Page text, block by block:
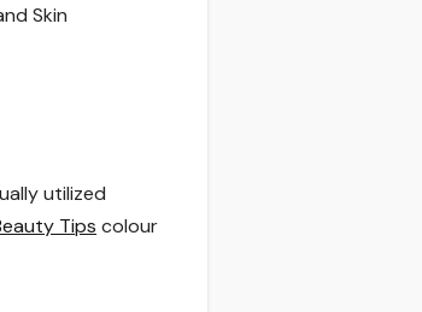
Skin
utilized
Tips colour